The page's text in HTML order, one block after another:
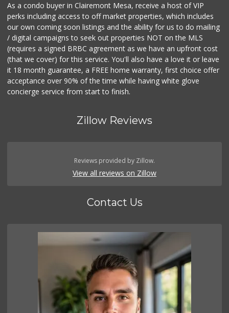
As a condo buyer in Clairemont Mesa, receive a host of VIP
perks including access to off market properties, which includes
our own coming soon listings and the ability for us to do mailing
/ digital campaigns to seek out properties NOT on the MLS
(requires a signed BRBC agreement as we have an upfront cost
(that we cover) for this service. You'll also have a love it or leave
it 18 month guarantee, a FREE home warranty, first choice offer
acceptance over 90% of the time while having white glove
concierge service from start to finish.
Zillow Reviews
Reviews provided by Zillow.
View all reviews on Zillow
Contact Us